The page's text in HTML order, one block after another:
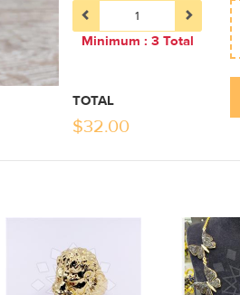
Minimum : 3 Total
TOTAL
$32.00